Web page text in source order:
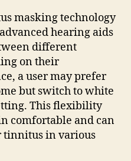
masking technology
hearing aids
different
on their
a user may prefer
but switch to white
This flexibility
comfortable and can
tinnitus in various